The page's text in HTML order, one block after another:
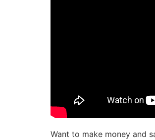
Want to make money and